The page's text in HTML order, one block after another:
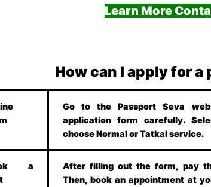
Learn More
How can I apply for a
Go to the Passport Seva
application form carefully.
choose Normal or Tatkal service.
a
After filling out the form, pay
Then, book an appointment at